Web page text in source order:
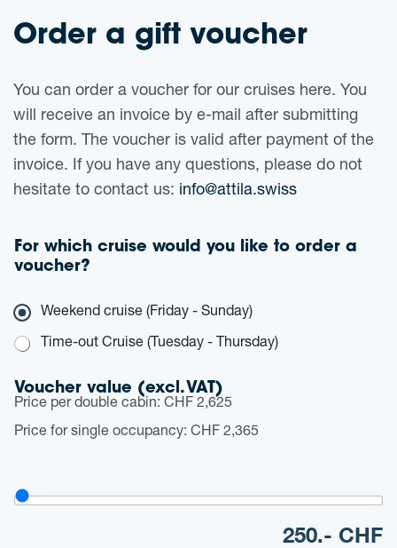
Order a gift voucher
You can order a voucher for our cruises here. You
will receive an invoice by e-mail after submitting
the form. The voucher is valid after payment of the
invoice. If you have any questions, please do not
hesitate to contact us: info@attila.swiss
For which cruise would you like to order a
voucher?
C
u
s
e
*
Weekend cruise (Friday - Sunday)
Time-out Cruise (Tuesday - Thursday)
Voucher value (excl. VAT)
Price per double cabin: CHF 2,625
Price for single occupancy: CHF 2,365
o
250.- CHF